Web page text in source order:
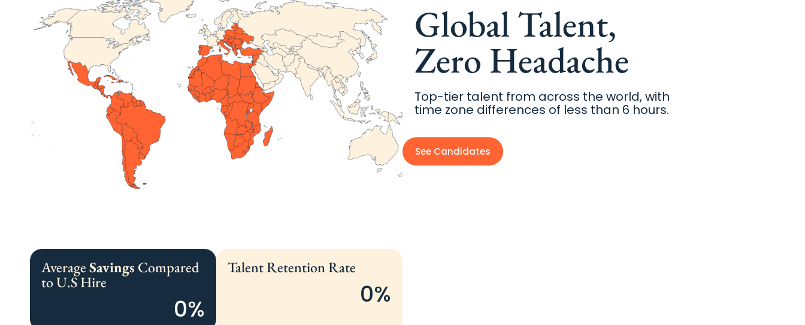
Global Talent,
Zero Headache
Top-tier talent from across the world, with
time zone differences of less than 6 hours.
See Candidates
AverageSavings Compared
to U.S Hire
0%
Talent Retention Rate
0%